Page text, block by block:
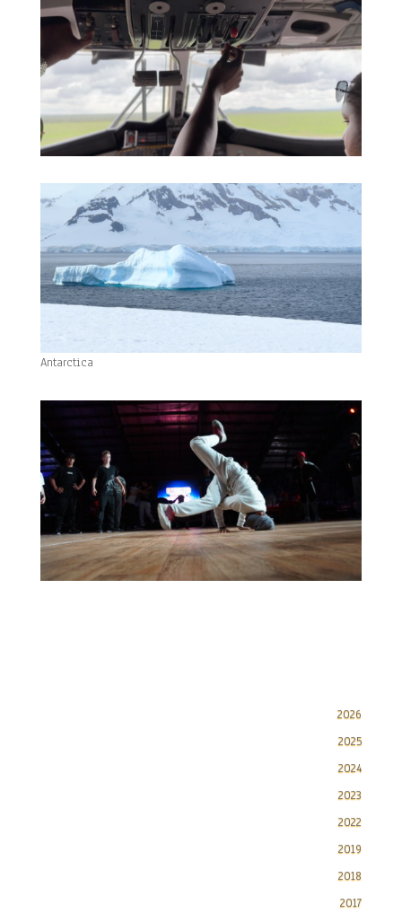
Antarctica
2026
2025
2024
2023
2022
2019
2018
2017